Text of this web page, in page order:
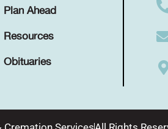
Plan Ahead
Resources
Obituaries